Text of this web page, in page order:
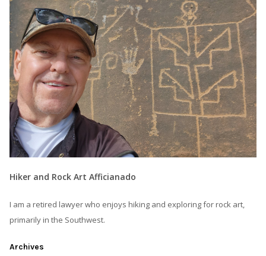
Hiker and Rock Art Afficianado
I am a retired lawyer who enjoys hiking and exploring for rock art,
primarily in the Southwest.
Archives